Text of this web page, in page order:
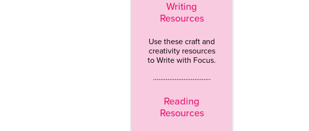
Writing
Resources
Use these craft and
creativity resources
to Write with Focus.
…………………………..
Reading
Resources